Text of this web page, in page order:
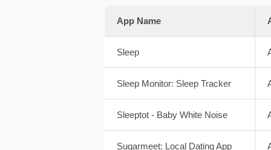
App Name
Sleep
Sleep Monitor: Sleep Tracker
Sleeptot - Baby White Noise
Sugarmeet: Local Dating App